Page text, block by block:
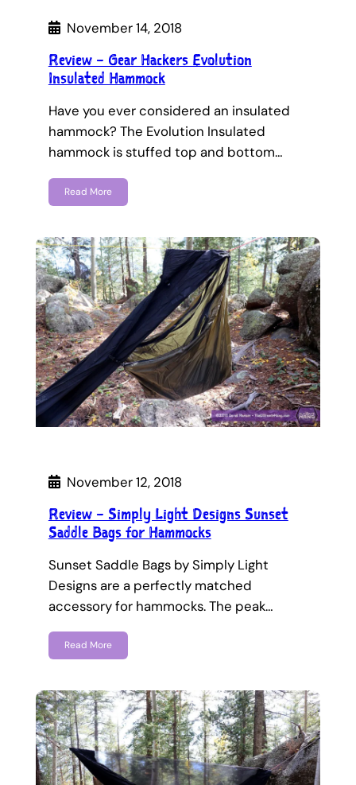
November 14, 2018
Review – Gear Hackers Evolution
Insulated Hammock
Have you ever considered an insulated
hammock? The Evolution Insulated
hammock is stuffed top and bottom…
Read More
November 12, 2018
Review – Simply Light Designs Sunset
Saddle Bags for Hammocks
Sunset Saddle Bags by Simply Light
Designs are a perfectly matched
accessory for hammocks. The peak…
Read More